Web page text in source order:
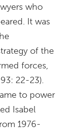
who
It was
of the
forces,
22-23).
to power
Isabel
1976-